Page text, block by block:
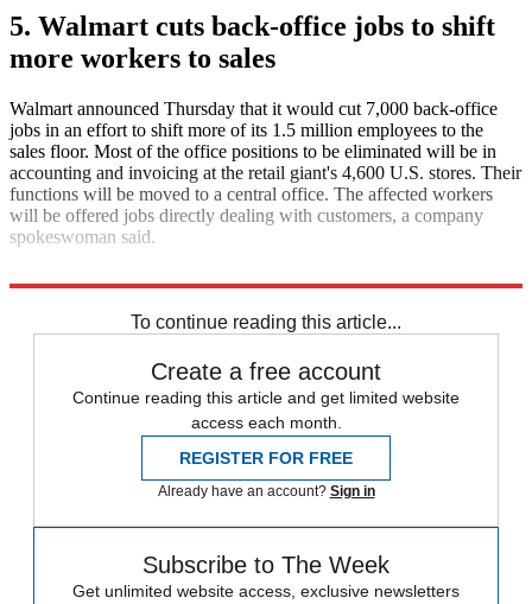
5. Walmart cuts back-office jobs to shift
more workers to sales
Walmart announced Thursday that it would cut 7,000 back-office
jobs in an effort to shift more of its 1.5 million employees to the
sales floor. Most of the office positions to be eliminated will be in
accounting and invoicing at the retail giant's 4,600 U.S. stores. Their
functions will be moved to a central office. The affected workers
will be offered jobs directly dealing with customers, a company
spokeswoman said.
To continue reading this article...
Create a free account
Continue reading this article and get limited website
access each month.
REGISTER FOR FREE
Already have an account? Sign in
Subscribe to The Week
Get unlimited website access, exclusive newsletters